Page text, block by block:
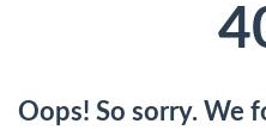
Oops! So sorry. We